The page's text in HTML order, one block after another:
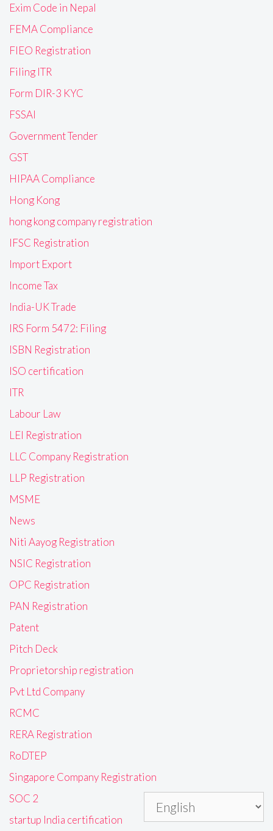
Exim Code in Nepal
FEMA Compliance
FIEO Registration
Filing ITR
Form DIR-3 KYC
FSSAI
Government Tender
GST
HIPAA Compliance
Hong Kong
hong kong company registration
IFSC Registration
Import Export
Income Tax
India-UK Trade
IRS Form 5472: Filing
ISBN Registration
ISO certification
ITR
Labour Law
LEI Registration
LLC Company Registration
LLP Registration
MSME
News
Niti Aayog Registration
NSIC Registration
OPC Registration
PAN Registration
Patent
Pitch Deck
Proprietorship registration
Pvt Ltd Company
RCMC
RERA Registration
RoDTEP
Singapore Company Registration
SOC 2
startup India certification